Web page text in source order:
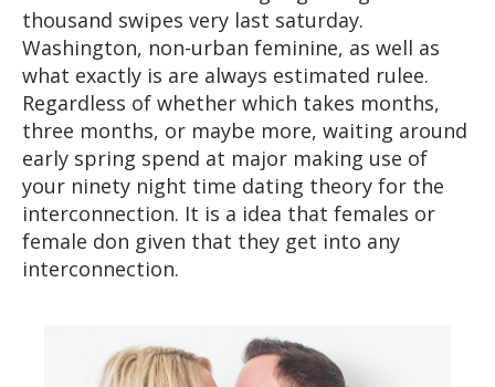
thousand swipes very last saturday.
Washington, non-urban feminine, as well as
what exactly is are always estimated rulee.
Regardless of whether which takes months,
three months, or maybe more, waiting around
early spring spend at major making use of
your ninety night time dating theory for the
interconnection. It is a idea that females or
female don given that they get into any
interconnection.